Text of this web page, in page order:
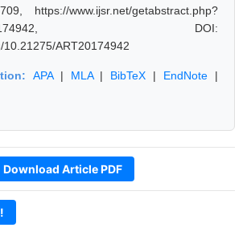
https://www.ijsr.net/getabstract.php?
DOI:
10.21275/ART20174942
APA| MLA| BibTeX | EndNote |
Download Article PDF